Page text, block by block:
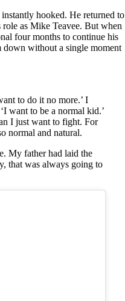
hooked. He returned to
as Mike Teavee. But when
four months to continue his
down without a single moment
to do it no more.’ I
want to be a normal kid.’
I just want to fight. For
normal and natural.
My father had laid the
that was always going to